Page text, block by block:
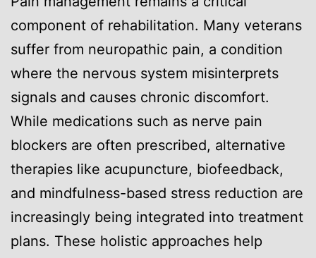
component of rehabilitation. Many veterans
suffer from neuropathic pain, a condition
where the nervous system misinterprets
signals and causes chronic discomfort.
While medications such as nerve pain
blockers are often prescribed, alternative
therapies like acupuncture, biofeedback,
and mindfulness-based stress reduction are
increasingly being integrated into treatment
plans. These holistic approaches help